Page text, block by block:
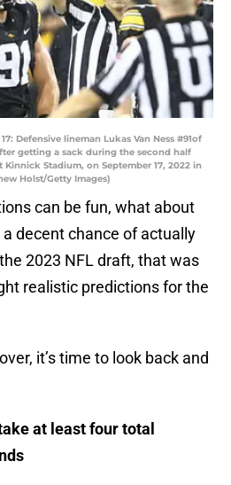
Defensive lineman Lukas Van Ness #91of
getting a sack during the second half
Stadium, on September 17, 2022 in
Holst/Getty Images)
can be fun, what about
decent chance of actually
2023 NFL draft, that was
realistic predictions for the
it’s time to look back and
at least four total